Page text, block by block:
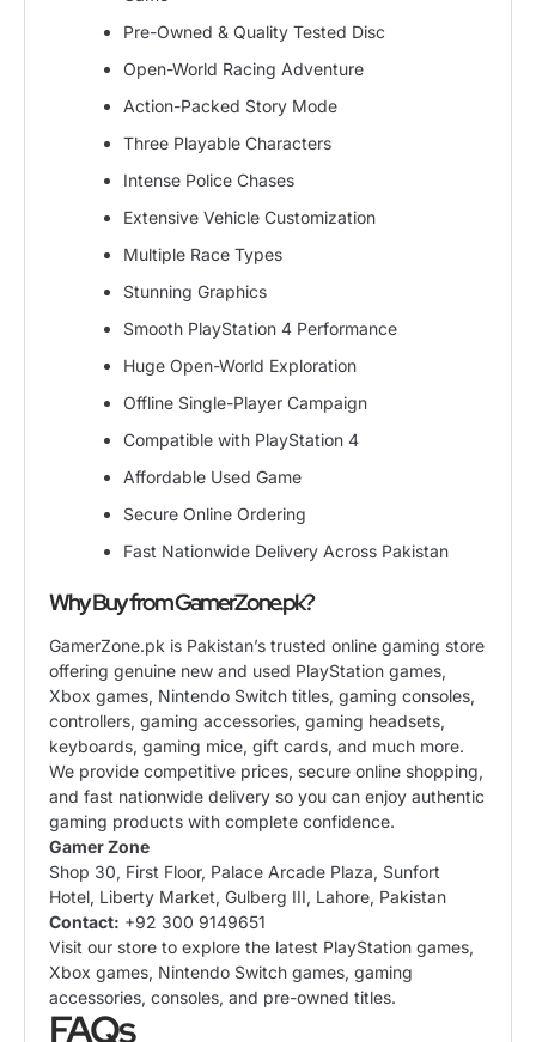
Pre-Owned & Quality Tested Disc
Open-World Racing Adventure
Action-Packed Story Mode
Three Playable Characters
Intense Police Chases
Extensive Vehicle Customization
Multiple Race Types
Stunning Graphics
Smooth PlayStation 4 Performance
Huge Open-World Exploration
Offline Single-Player Campaign
Compatible with PlayStation 4
Affordable Used Game
Secure Online Ordering
Fast Nationwide Delivery Across Pakistan
Why Buy from GamerZone.pk?
GamerZone.pk is Pakistan’s trusted online gaming store
offering genuine new and used PlayStation games,
Xbox games, Nintendo Switch titles, gaming consoles,
controllers, gaming accessories, gaming headsets,
keyboards, gaming mice, gift cards, and much more.
We provide competitive prices, secure online shopping,
and fast nationwide delivery so you can enjoy authentic
gaming products with complete confidence.
Gamer Zone
Shop 30, First Floor, Palace Arcade Plaza, Sunfort
Hotel, Liberty Market, Gulberg III, Lahore, Pakistan
Contact: +92 300 9149651
Visit our store to explore the latest PlayStation games,
Xbox games, Nintendo Switch games, gaming
accessories, consoles, and pre-owned titles.
FAQs